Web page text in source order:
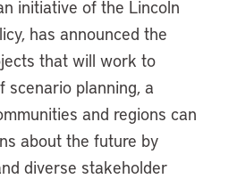
initiative of the Lincoln
has announced the
that will work to
scenario planning, a
and regions can
about the future by
diverse stakeholder